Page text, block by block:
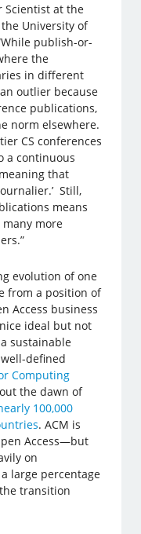
Scientist at the
University of
publish-or-
the
in different
outlier because
publications,
norm elsewhere.
CS conferences
a continuous
that
Still,
means
many more
evolution of one
from a position of
Access business
ideal but not
sustainable
defined
Computing
the dawn of
100,000
. ACM is
Access—but
on
large percentage
transition